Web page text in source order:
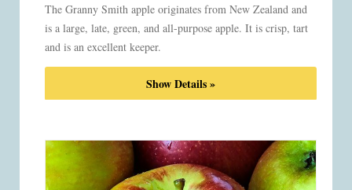
The Granny Smith apple originates from New Zealand and
is a large, late, green, and all-purpose apple. It is crisp, tart
and is an excellent keeper.
Show Details »